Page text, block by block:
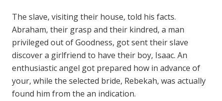
The slave, visiting their house, told his facts.
Abraham, their grasp and their kindred, a man
privileged out of Goodness, got sent their slave
discover a girlfriend to have their boy, Isaac. An
enthusiastic angel got prepared how in advance of
your, while the selected bride, Rebekah, was actually
found him from the an indication.